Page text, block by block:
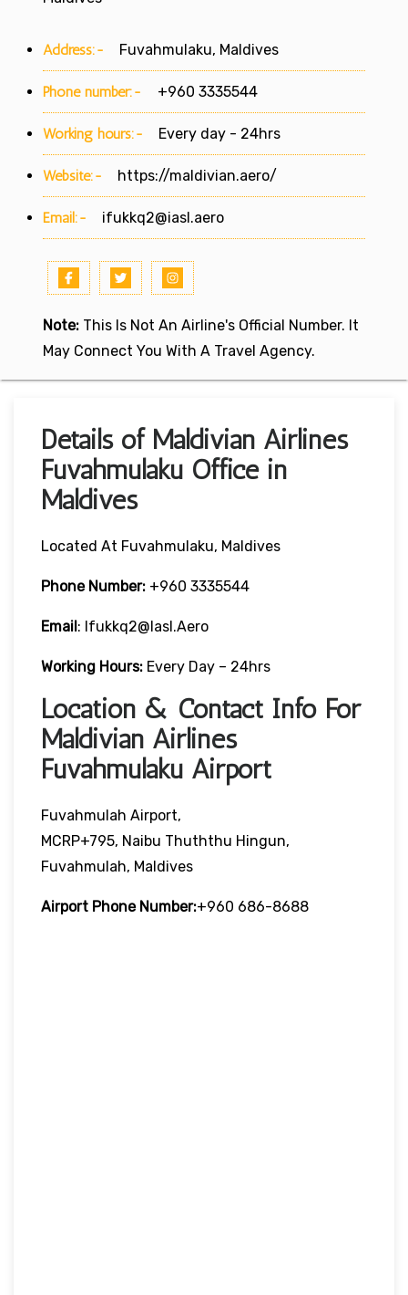
Address:- Fuvahmulaku, Maldives
Phone number:- +960 3335544
Working hours:- Every day - 24hrs
Website:- https://maldivian.aero/
Email:- ifukkq2@iasl.aero
Note: This Is Not An Airline's Official Number. It
May Connect You With A Travel Agency.
Details of Maldivian Airlines
Fuvahmulaku Office in
Maldives
Located At Fuvahmulaku, Maldives
Phone Number: +960 3335544
Email: Ifukkq2@iasl.aero
Working Hours: Every Day – 24hrs
Location & Contact Info For
Maldivian Airlines
Fuvahmulaku Airport
Fuvahmulah Airport,
MCRP+795, Naibu Thuththu Hingun,
Fuvahmulah, Maldives
Airport Phone Number:+960 686-8688